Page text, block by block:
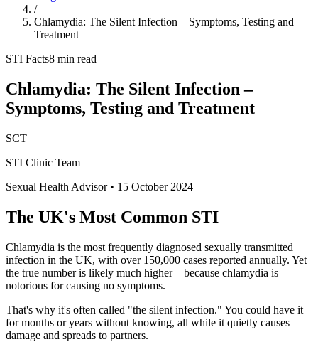
/
Chlamydia: The Silent Infection – Symptoms, Testing and
Treatment
STI Facts8 min read
Chlamydia: The Silent Infection –
Symptoms, Testing and Treatment
SCT
STI Clinic Team
Sexual Health Advisor• 15 October 2024
The UK's Most Common STI
Chlamydia is the most frequently diagnosed sexually transmitted
infection in the UK, with over 150,000 cases reported annually. Yet
the true number is likely much higher – because chlamydia is
notorious for causing no symptoms.
That's why it's often called "the silent infection." You could have it
for months or years without knowing, all while it quietly causes
damage and spreads to partners.